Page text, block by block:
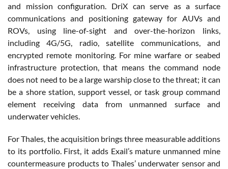
and mission configuration. DriX can serve as a surface
communications and positioning gateway for AUVs and
ROVs, using line-of-sight and over-the-horizon links,
including 4G/5G, radio, satellite communications, and
encrypted remote monitoring. For mine warfare or seabed
infrastructure protection, that means the command node
does not need to be a large warship close to the threat; it can
be a shore station, support vessel, or task group command
element receiving data from unmanned surface and
underwater vehicles.
For Thales, the acquisition brings three measurable additions
to its portfolio. First, it adds Exail’s mature unmanned mine
countermeasure products to Thales’ underwater sensor and